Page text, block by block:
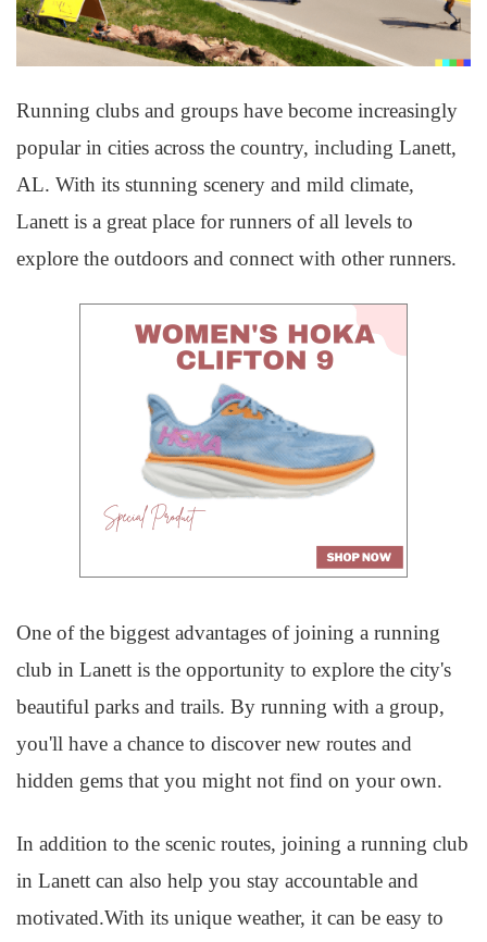
Running clubs and groups have become increasingly
popular in cities across the country, including Lanett,
AL. With its stunning scenery and mild climate,
Lanett is a great place for runners of all levels to
explore the outdoors and connect with other runners.
One of the biggest advantages of joining a running
club in Lanett is the opportunity to explore the city's
beautiful parks and trails. By running with a group,
you'll have a chance to discover new routes and
hidden gems that you might not find on your own.
In addition to the scenic routes, joining a running club
in Lanett can also help you stay accountable and
motivated.With its unique weather, it can be easy to